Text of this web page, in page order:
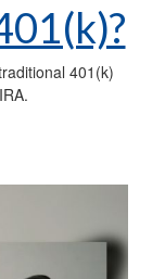
401(k)